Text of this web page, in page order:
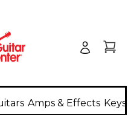
Amps & Effects